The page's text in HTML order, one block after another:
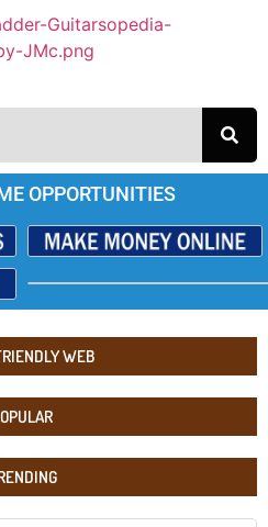
OPPORTUNITIES
WEB